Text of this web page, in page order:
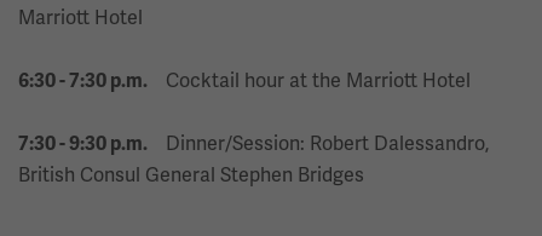
Marriott Hotel
6:30 - 7:30 p.m. Cocktail hour at the Marriott Hotel
7:30 - 9:30 p.m.
Dinner/Session: Robert Dalessandro,
British Consul General Stephen Bridges